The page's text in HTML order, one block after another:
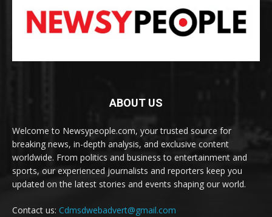
ABOUT US
Welcome to Newsypeople.com, your trusted source for
breaking news, in-depth analysis, and exclusive content
worldwide. From politics and business to entertainment and
sports, our experienced journalists and reporters keep you
updated on the latest stories and events shaping our world.
Contact us: Cdmsdwebadvert@gmail.com